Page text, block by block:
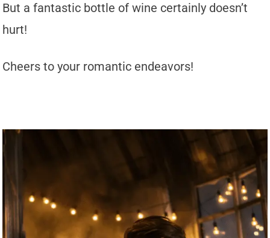
But a fantastic bottle of wine certainly doesn’t
hurt!
Cheers to your romantic endeavors!